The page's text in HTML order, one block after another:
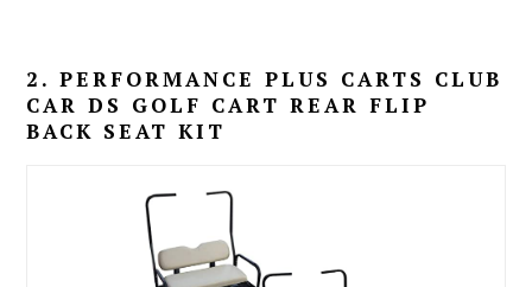
2. PERFORMANCE PLUS CARTS CLUB
CAR DS GOLF CART REAR FLIP
BACK SEAT KIT